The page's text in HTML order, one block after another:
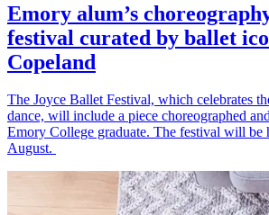
Emory alum’s
festival curated by ballet
Copeland
The Joyce Ballet Festival, which celebrates
dance, will include a piece choreographed
Emory College graduate. The festival will
August.